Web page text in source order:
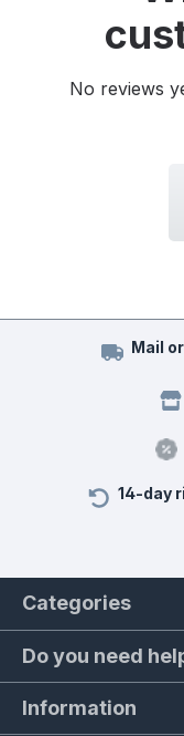
No reviews
Mail
14-day
Categories
Do you need
Information